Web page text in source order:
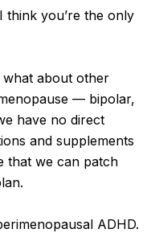
think you’re the only
what about other
— bipolar,
have no direct
and supplements
that we can patch
ADHD.